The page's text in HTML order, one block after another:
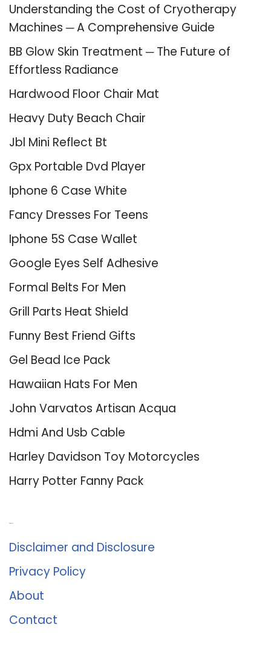
Understanding the Cost of Cryotherapy
Machines ─ A Comprehensive Guide
BB Glow Skin Treatment ─ The Future of
Effortless Radiance
Hardwood Floor Chair Mat
Heavy Duty Beach Chair
Jbl Mini Reflect Bt
Gpx Portable Dvd Player
Iphone 6 Case White
Fancy Dresses For Teens
Iphone 5S Case Wallet
Google Eyes Self Adhesive
Formal Belts For Men
Grill Parts Heat Shield
Funny Best Friend Gifts
Gel Bead Ice Pack
Hawaiian Hats For Men
John Varvatos Artisan Acqua
Hdmi And Usb Cable
Harley Davidson Toy Motorcycles
Harry Potter Fanny Pack
Disclaimer and Disclosure
Privacy Policy
About
Contact